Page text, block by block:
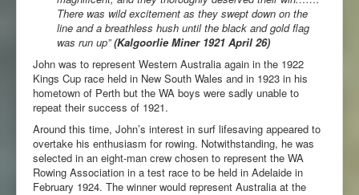
There was wild excitement as they swept down on the
line and a breathless hush until the black and gold flag
was run up”(Kalgoorlie Miner 1921 April 26)
John was to represent Western Australia again in the 1922
Kings Cup race held in New South Wales and in 1923 in his
hometown of Perth but the WA boys were sadly unable to
repeat their success of 1921.
Around this time, John’s interest in surf lifesaving appeared to
overtake his enthusiasm for rowing. Notwithstanding, he was
selected in an eight-man crew chosen to represent the WA
Rowing Association in a test race to be held in Adelaide in
February 1924. The winner would represent Australia at the